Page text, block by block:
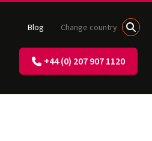
+44 (0) 207 907 1120
Blog Change country